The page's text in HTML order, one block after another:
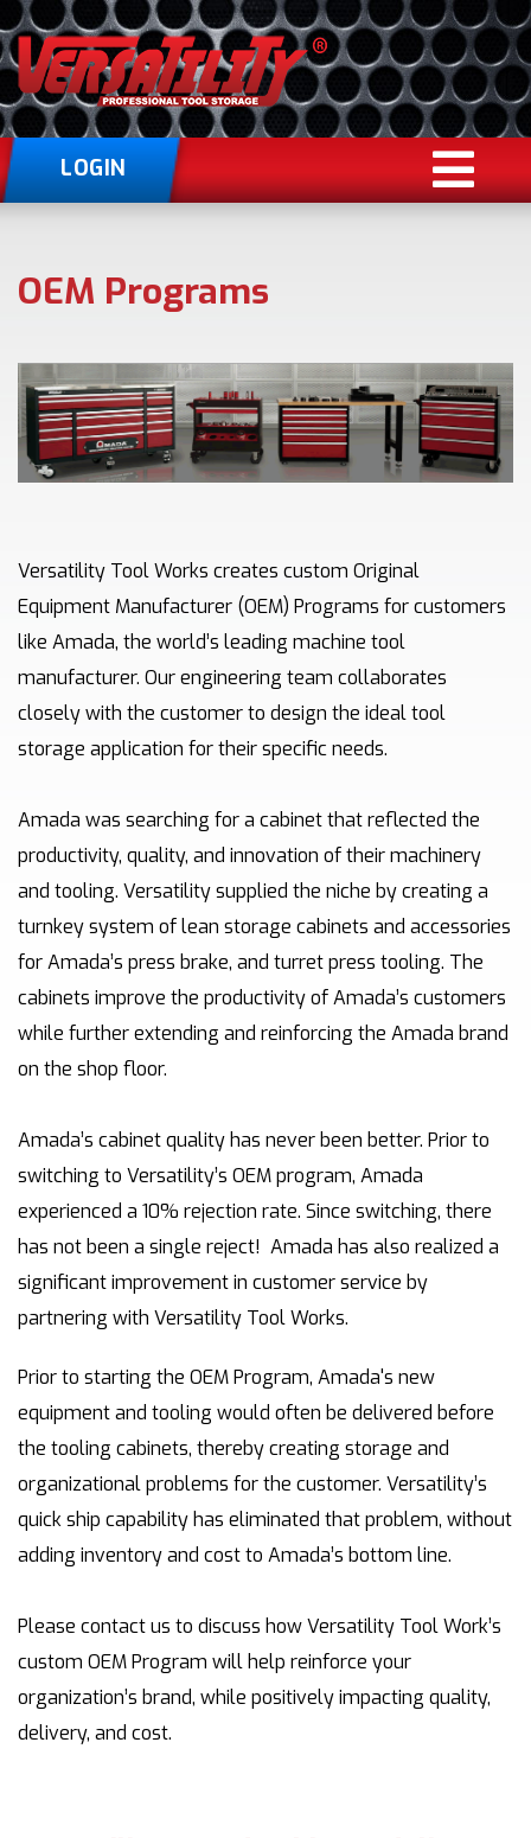
LOGIN
OEM Programs
Versatility Tool Works creates custom Original
Equipment Manufacturer (OEM) Programs for customers
like Amada, the world’s leading machine tool
manufacturer. Our engineering team collaborates
closely with the customer to design the ideal tool
storage application for their specific needs.
Amada was searching for a cabinet that reflected the
productivity, quality, and innovation of their machinery
and tooling. Versatility supplied the niche by creating a
turnkey system of lean storage cabinets and accessories
for Amada’s press brake, and turret press tooling. The
cabinets improve the productivity of Amada’s customers
while further extending and reinforcing the Amada brand
on the shop floor.
Amada’s cabinet quality has never been better. Prior to
switching to Versatility’s OEM program, Amada
experienced a 10% rejection rate. Since switching, there
has not been a single reject! Amada has also realized a
significant improvement in customer service by
partnering with Versatility Tool Works.
Prior to starting the OEM Program, Amada's new
equipment and tooling would often be delivered before
the tooling cabinets, thereby creating storage and
organizational problems for the customer. Versatility’s
quick ship capability has eliminated that problem, without
adding inventory and cost to Amada’s bottom line.
Please contact us to discuss how Versatility Tool Work’s
custom OEM Program will help reinforce your
organization’s brand, while positively impacting quality,
delivery, and cost.